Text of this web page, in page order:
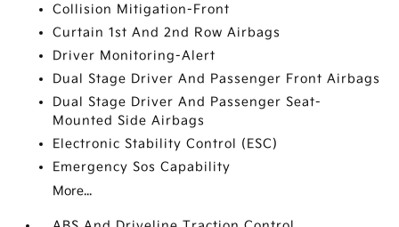
Collision Mitigation-Front
Curtain 1st And 2nd Row Airbags
Driver Monitoring-Alert
Dual Stage Driver And Passenger Front Airbags
Dual Stage Driver And Passenger Seat-
Mounted Side Airbags
Electronic Stability Control (ESC)
Emergency Sos Capability
More...